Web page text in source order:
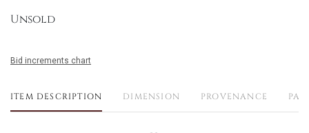
Unsold
Bid increments chart
ITEM DESCRIPTION DIMENSION PROVENANCE